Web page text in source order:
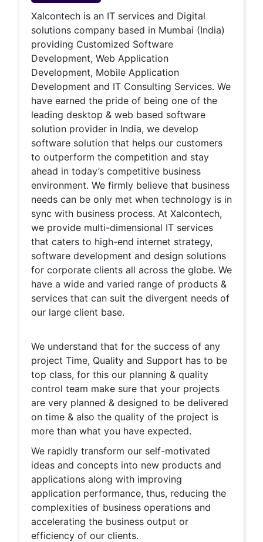
Xalcontech is an IT services and Digital
solutions company based in Mumbai (India)
providing Customized Software
Development, Web Application
Development, Mobile Application
Development and IT Consulting Services. We
have earned the pride of being one of the
leading desktop & web based software
solution provider in India, we develop
software solution that helps our customers
to outperform the competition and stay
ahead in today’s competitive business
environment. We firmly believe that business
needs can be only met when technology is in
sync with business process. At Xalcontech,
we provide multi-dimensional IT services
that caters to high-end internet strategy,
software development and design solutions
for corporate clients all across the globe. We
have a wide and varied range of products &
services that can suit the divergent needs of
our large client base.
We understand that for the success of any
project Time, Quality and Support has to be
top class, for this our planning & quality
control team make sure that your projects
are very planned & designed to be delivered
on time & also the quality of the project is
more than what you have expected.
We rapidly transform our self-motivated
ideas and concepts into new products and
applications along with improving
application performance, thus, reducing the
complexities of business operations and
accelerating the business output or
efficiency of our clients.